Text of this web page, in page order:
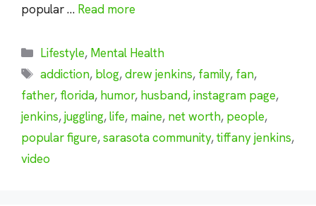
popular … Read more
Categories
Lifestyle, Mental Health
Tags
addiction, blog,drew jenkins, family, fan,
father, florida, humor, husband,instagram page,
jenkins,juggling,life, maine, net worth, people,
popular figure,sarasota community,tiffany jenkins,
video